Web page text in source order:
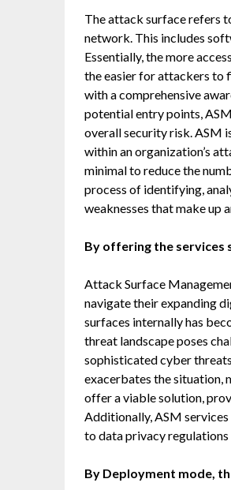
The attack surface refers
network. This includes
Essentially, the more
the easier for attackers to
with a comprehensive
potential entry points,
overall security risk. ASM
within an organization’s
minimal to reduce the
process of identifying,
weaknesses that make up
By offering the services
Attack Surface
navigate their expanding
surfaces internally has
threat landscape poses
sophisticated cyber
exacerbates the situation,
offer a viable solution,
Additionally, ASM
to data privacy
By Deployment mode,